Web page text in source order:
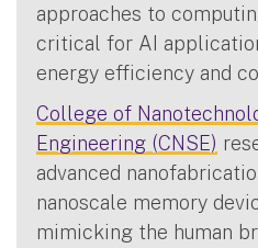
approaches to
critical for AI
energy efficiency and
College of
Engineering (CNSE)
advanced
nanoscale memory
mimicking the human